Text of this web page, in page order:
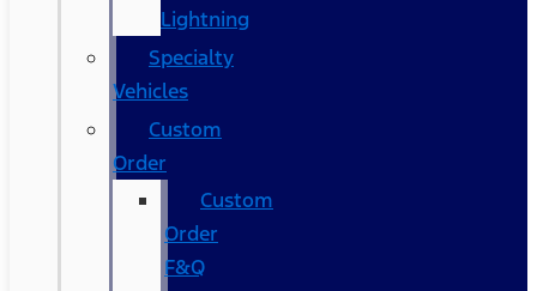
Lightning
Specialty
Vehicles
Custom
Order
Custom
Order
F&Q